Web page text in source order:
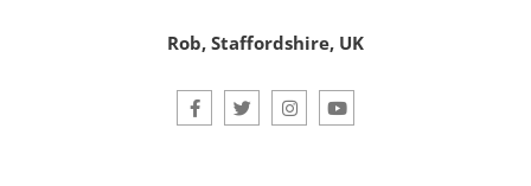
Rob, Staffordshire, UK